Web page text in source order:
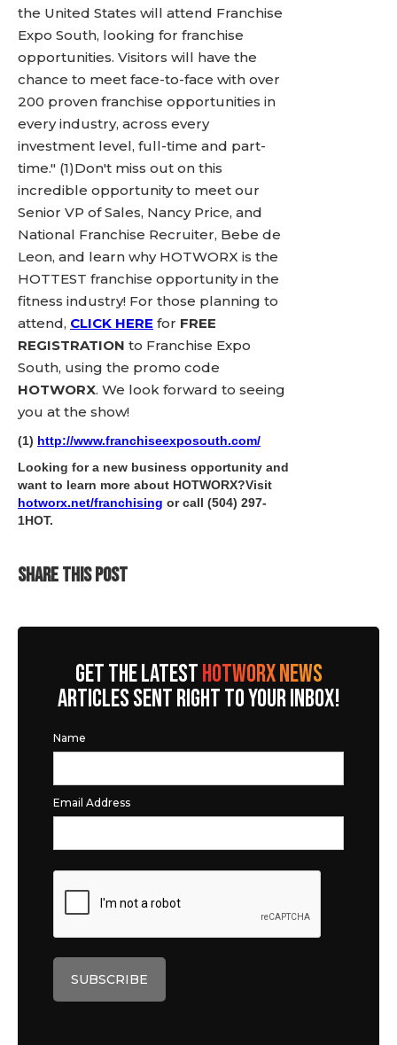
the United States will attend Franchise
Expo South, looking for franchise
opportunities. Visitors will have the
chance to meet face-to-face with over
200 proven franchise opportunities in
every industry, across every
investment level, full-time and part-
time." (1)Don't miss out on this
incredible opportunity to meet our
Senior VP of Sales, Nancy Price, and
National Franchise Recruiter, Bebe de
Leon, and learn why HOTWORX is the
HOTTEST franchise opportunity in the
fitness industry! For those planning to
attend, CLICK HERE for FREE
REGISTRATION to Franchise Expo
South, using the promo code
HOTWORX. We look forward to seeing
you at the show!
(1) http://www.franchiseexposouth.com/
Looking for a new business opportunity and
want to learn more about HOTWORX?Visit
hotworx.net/franchising or call (504) 297-
1HOT.
SHARE THIS POST
GET THE LATESTHOTWORX NEWS
ARTICLES SENT RIGHT TO YOUR INBOX!
Name
Email Address